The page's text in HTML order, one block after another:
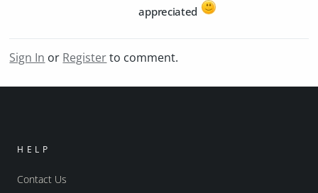
appreciated
Sign In or Registerto comment.
HELP
Contact Us